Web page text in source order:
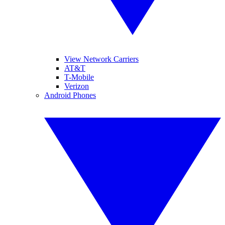
View Network Carriers
AT&T
T-Mobile
Verizon
Android Phones